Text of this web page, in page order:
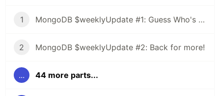
1 MongoDB $weeklyUpdate #1: Guess Who's Back?
2 MongoDB $weeklyUpdate #2: Back for more!
... 44 more parts...